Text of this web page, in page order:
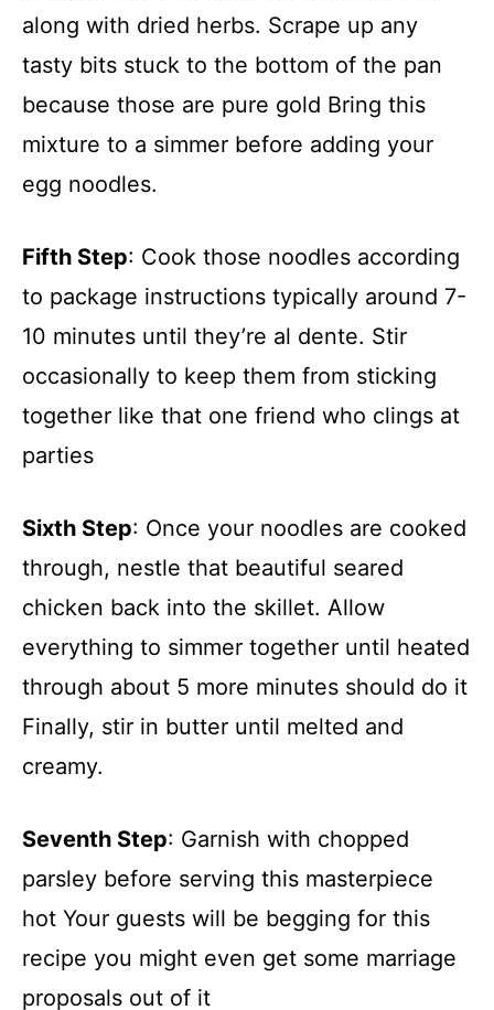
along with dried herbs. Scrape up any
tasty bits stuck to the bottom of the pan
because those are pure gold Bring this
mixture to a simmer before adding your
egg noodles.
Fifth Step: Cook those noodles according
to package instructions typically around 7-
10 minutes until they’re al dente. Stir
occasionally to keep them from sticking
together like that one friend who clings at
parties
Sixth Step: Once your noodles are cooked
through, nestle that beautiful seared
chicken back into the skillet. Allow
everything to simmer together until heated
through about 5 more minutes should do it
Finally, stir in butter until melted and
creamy.
Seventh Step: Garnish with chopped
parsley before serving this masterpiece
hot Your guests will be begging for this
recipe you might even get some marriage
proposals out of it